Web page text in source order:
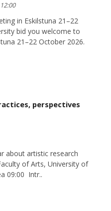
in Eskilstuna 21–22
bid you welcome to
21–22 October 2026.
perspectives
about artistic research
of Arts, University of
09:00 Intr..